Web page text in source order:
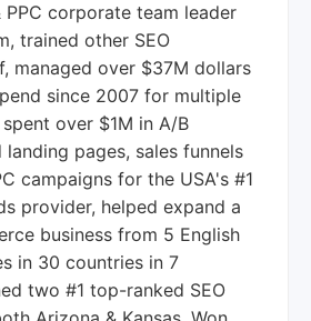
PPC corporate team leader
trained other SEO
managed over $37M dollars
since 2007 for multiple
over $1M in A/B
pages, sales funnels
campaigns for the USA's #1
provider, helped expand a
business from 5 English
in 30 countries in 7
two #1 top-ranked SEO